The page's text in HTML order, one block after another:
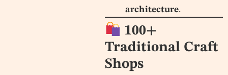
architecture.
100+
Traditional Craft
Shops